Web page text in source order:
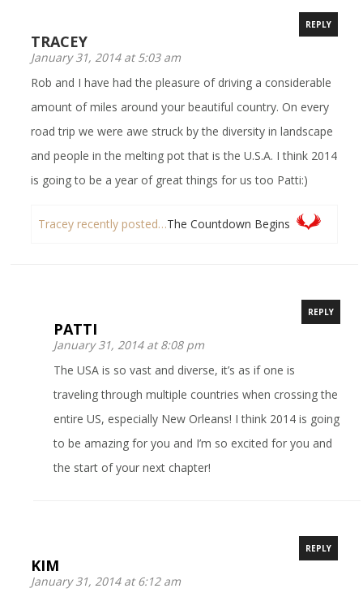
TRACEY
January 31, 2014 at 5:03 am
REPLY
Rob and I have had the pleasure of driving a considerable
amount of miles around your beautiful country. On every
road trip we were awe struck by the diversity in landscape
and people in the melting pot that is the U.S.A. I think 2014
is going to be a year of great things for us too Patti:)
Tracey recently posted…The Countdown Begins
PATTI
January 31, 2014 at 8:08 pm
REPLY
The USA is so vast and diverse, it’s as if one is
traveling through multiple countries when crossing the
entire US, especially New Orleans! I think 2014 is going
to be amazing for you and I’m so excited for you and
the start of your next chapter!
KIM
January 31, 2014 at 6:12 am
REPLY